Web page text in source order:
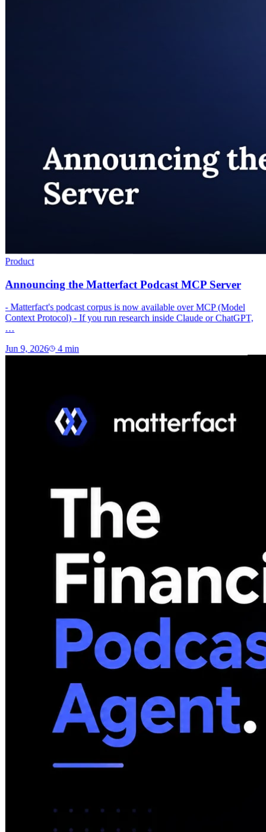
Product
Announcing the Matterfact Podcast MCP Server
- Matterfact's podcast corpus is now available over MCP (Model
Context Protocol) - If you run research inside Claude or ChatGPT,
…
Jun 9, 2026 4min